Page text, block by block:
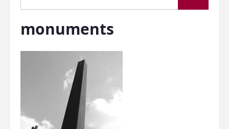
monuments